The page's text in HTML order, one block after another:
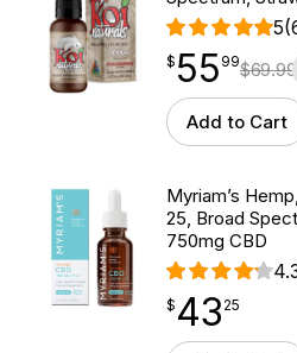
5
$55.99
$ 55
point 99$69.99
Add to Cart
Myriam’s
25, Broad
750mg CBD
$ 43.25
$ 43
point 25